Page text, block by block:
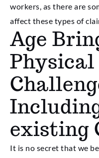
workers, as there are
affect these types of
Age
Physical
existing
It is no secret that we